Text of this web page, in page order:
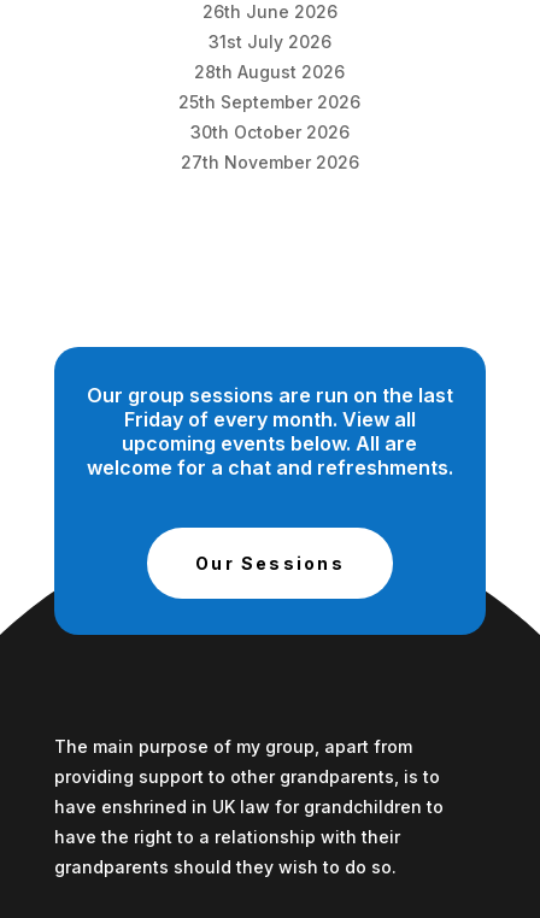
26th June 2026
31st July 2026
28th August 2026
25th September 2026
30th October 2026
27th November 2026
Our group sessions are run on the last
Friday of every month. View all
upcoming events below. All are
welcome for a chat and refreshments.
Our Sessions
The main purpose of my group, apart from
providing support to other grandparents, is to
have enshrined in UK law for grandchildren to
have the right to a relationship with their
grandparents should they wish to do so.